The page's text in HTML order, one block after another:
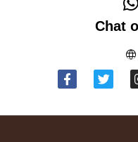
Chat